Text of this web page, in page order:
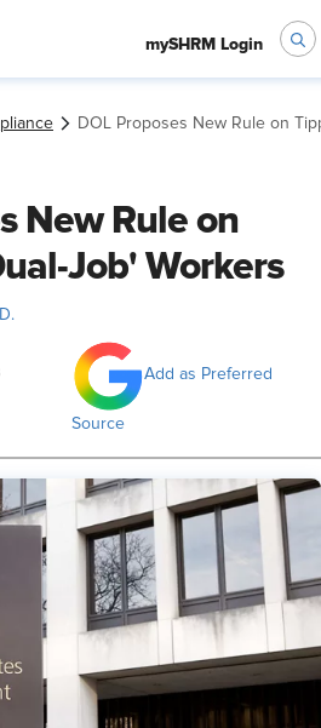
mySHRM Login
DOL Proposes New Rule on
New Rule on
Job' Workers
Add as Preferred
Source